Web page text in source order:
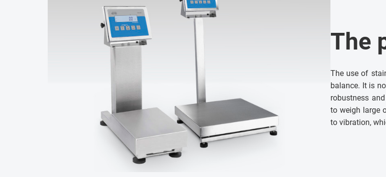
The
The use of
balance. It is
robustness
to weigh large
to vibration,